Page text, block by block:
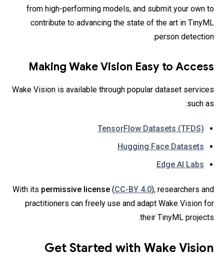
from high-performing models, and submit your own to
contribute to advancing the state of the art in TinyML
person detection.
Making Wake Vision Easy to Access
Wake Vision is available through popular dataset services
such as:
TensorFlow Datasets (TFDS)
Hugging Face Datasets
Edge AI Labs
With its permissive license (CC-BY 4.0), researchers and
practitioners can freely use and adapt Wake Vision for
their TinyML projects.
Get Started with Wake Vision